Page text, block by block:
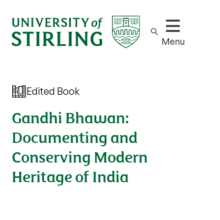
Show/hide
Menu
Edited Book
Gandhi Bhawan:
Documenting and
Conserving Modern
Heritage of India